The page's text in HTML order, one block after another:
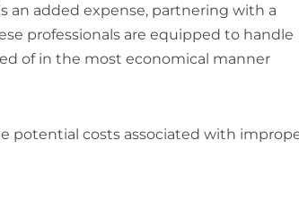
an added expense, partnering with a
professionals are equipped to handle
of in the most economical manner
potential costs associated with